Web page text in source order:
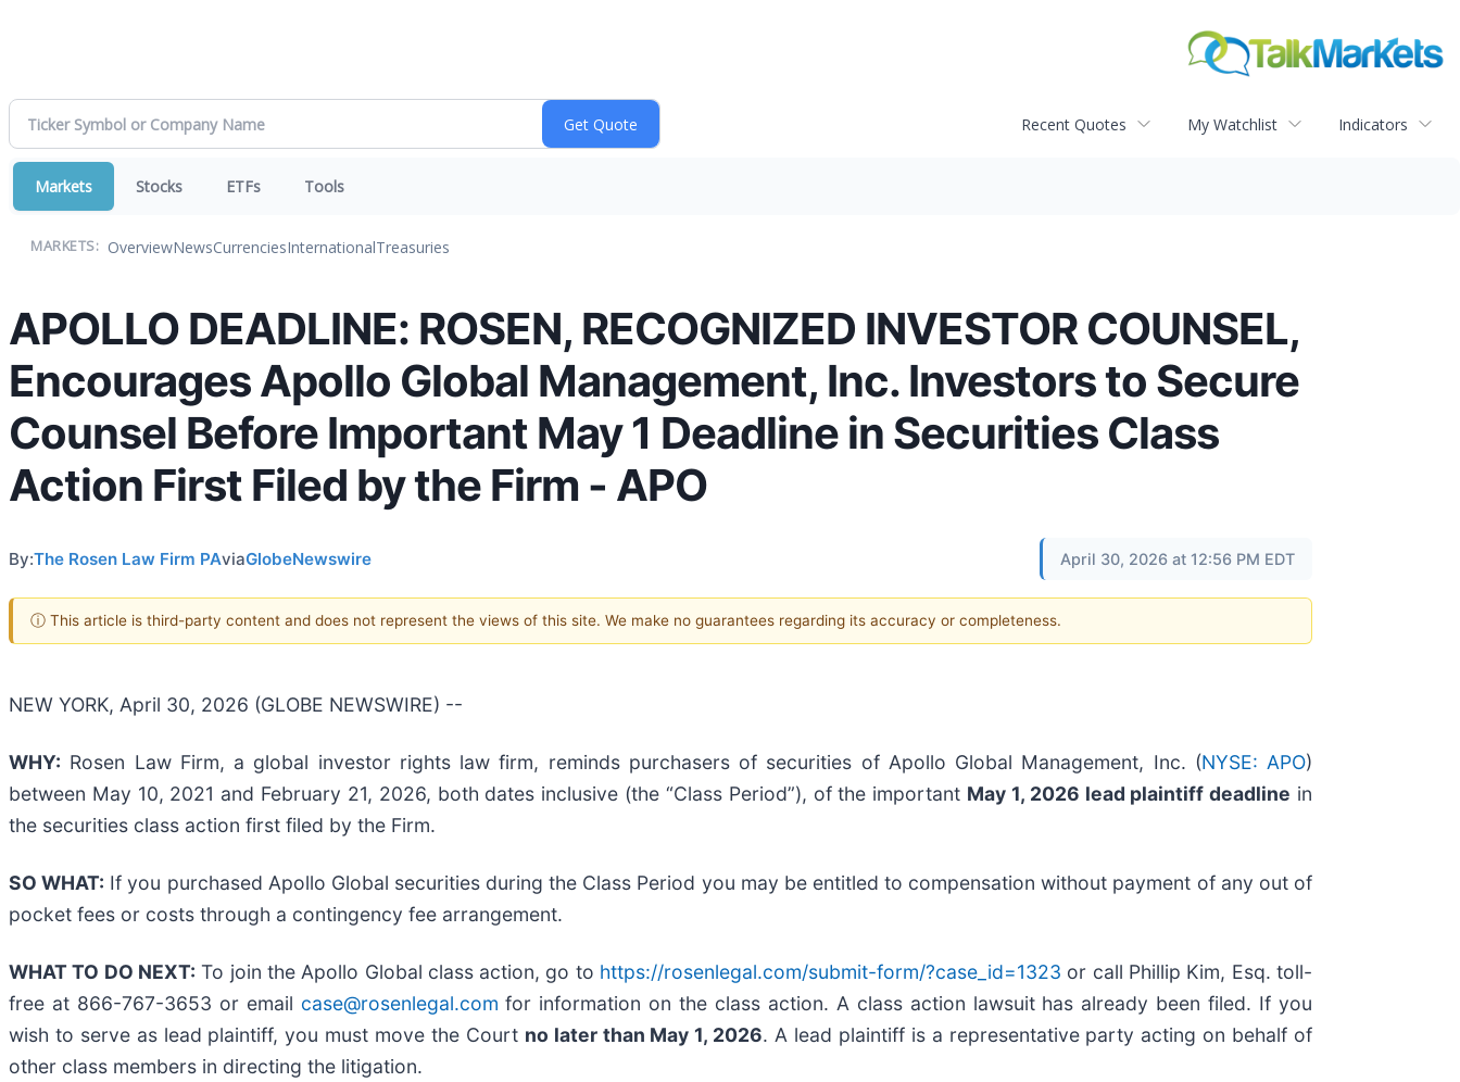
Recent Quotes My Watchlist Indicators
Markets Stocks ETFs Tools
MARKETS: OverviewNewsCurrenciesInternationalTreasuries
APOLLO DEADLINE: ROSEN, RECOGNIZED INVESTOR COUNSEL,
Encourages Apollo Global Management, Inc. Investors to Secure
Counsel Before Important May 1 Deadline in Securities Class
Action First Filed by the Firm - APO
By:The Rosen Law Firm PAviaGlobeNewswire April 30, 2026 at 12:56 PM EDT
ⓘ This article is third-party content and does not represent the views of this site. We make no guarantees regarding its accuracy or completeness.
NEW YORK, April 30, 2026 (GLOBE NEWSWIRE) --
WHY: Rosen Law Firm, a global investor rights law firm, reminds purchasers of securities of Apollo Global Management, Inc. (NYSE: APO)
between May 10, 2021 and February 21, 2026, both dates inclusive (the “Class Period”), of the important May 1, 2026 lead plaintiff deadline in
the securities class action first filed by the Firm.
SO WHAT: If you purchased Apollo Global securities during the Class Period you may be entitled to compensation without payment of any out of
pocket fees or costs through a contingency fee arrangement.
WHAT TO DO NEXT: To join the Apollo Global class action, go to https://rosenlegal.com/submit-form/?case_id=1323 or call Phillip Kim, Esq. toll-
free at 866-767-3653 or email case@rosenlegal.com for information on the class action. A class action lawsuit has already been filed. If you
wish to serve as lead plaintiff, you must move the Court no later than May 1, 2026. A lead plaintiff is a representative party acting on behalf of
other class members in directing the litigation.